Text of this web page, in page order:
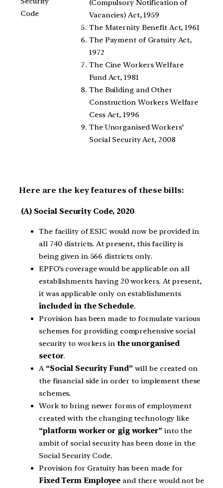
Code
(Compulsory Notification of
Vacancies) Act, 1959
The Maternity Benefit Act, 1961
The Payment of Gratuity Act,
1972
The Cine Workers Welfare
Fund Act, 1981
The Building and Other
Construction Workers Welfare
Cess Act, 1996
The Unorganised Workers’
Social Security Act, 2008
Here are the key features of these bills:
(A) Social Security Code, 2020
The facility of ESIC would now be provided in
all 740 districts. At present, this facility is
being given in 566 districts only.
EPFO’s coverage would be applicable on all
establishments having 20 workers. At present,
it was applicable only on establishments
included in the Schedule.
Provision has been made to formulate various
schemes for providing comprehensive social
security to workers in the unorganised
sector.
A “Social Security Fund” will be created on
the financial side in order to implement these
schemes.
Work to bring newer forms of employment
created with the changing technology like
“platform worker or gig worker” into the
ambit of social security has been done in the
Social Security Code.
Provision for Gratuity has been made for
Fixed Term Employee and there would not be